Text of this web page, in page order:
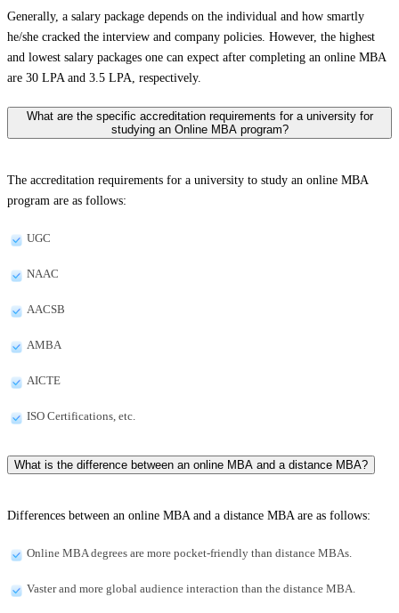
Generally, a salary package depends on the individual and how smartly
he/she cracked the interview and company policies. However, the highest
and lowest salary packages one can expect after completing an online MBA
are 30 LPA and 3.5 LPA, respectively.
What are the specific accreditation requirements for a university for
studying an Online MBA program?
The accreditation requirements for a university to study an online MBA
program are as follows:
UGC
NAAC
AACSB
AMBA
AICTE
ISO Certifications, etc.
What is the difference between an online MBA and a distance MBA?
Differences between an online MBA and a distance MBA are as follows:
Online MBA degrees are more pocket-friendly than distance MBAs.
Vaster and more global audience interaction than the distance MBA.